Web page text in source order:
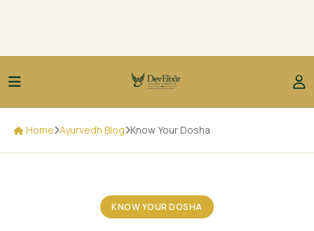
Home Ayurvedh Blog Know Your Dosha
KNOW YOUR DOSHA